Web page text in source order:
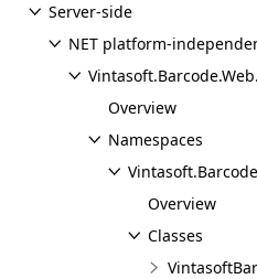
Server-side
NET platform-
Overview
Namespaces
Overview
Classes